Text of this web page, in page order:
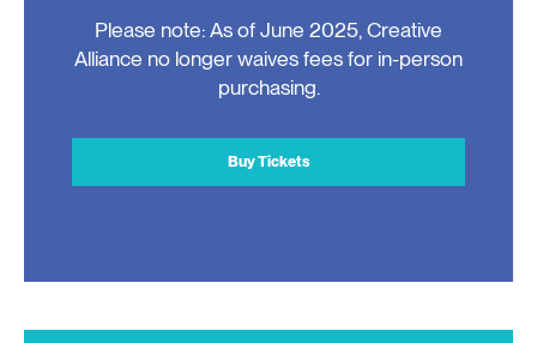
Please note: As of June 2025, Creative
Alliance no longer waives fees for in-person
purchasing.
Buy Tickets